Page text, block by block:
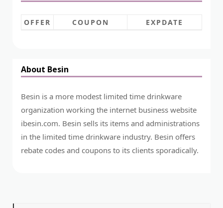
OFFER COUPON EXPDATE
About Besin
Besin is a more modest limited time drinkware
organization working the internet business website
ibesin.com. Besin sells its items and administrations
in the limited time drinkware industry. Besin offers
rebate codes and coupons to its clients sporadically.